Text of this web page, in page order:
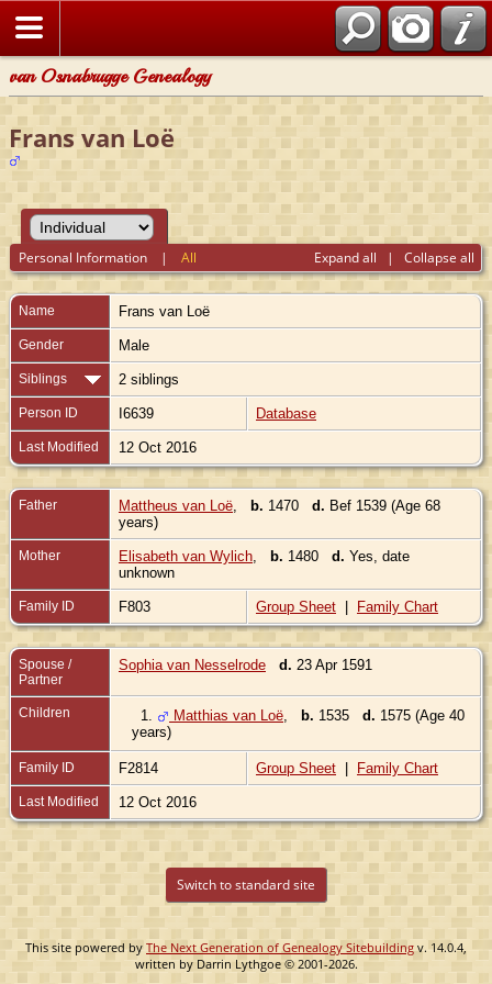
van Osnabrugge Genealogy
Frans van Loë
Expand all | Collapse all
Personal Information |All
Name Frans van Loë
Gender Male
Siblings 2 siblings
Person ID I6639 Database
Last Modified 12 Oct 2016
Father Mattheus van Loë b. 1470 d. Bef 1539 (Age 68
years)
Mother Elisabeth van Wylich b. 1480 d. Yes, date
unknown
Family ID F803 Group Sheet | Family Chart
Spouse /
Partner
Sophia van Nesselrode d. 23 Apr 1591
Children 1. Matthias van Loë b. 1535 d. 1575 (Age 40
years)
Family ID F2814 Group Sheet | Family Chart
Last Modified 12 Oct 2016
Switch to standard site
This site powered byThe Next Generation of Genealogy Sitebuilding v. 14.0.4,
written by Darrin Lythgoe © 2001-2026.